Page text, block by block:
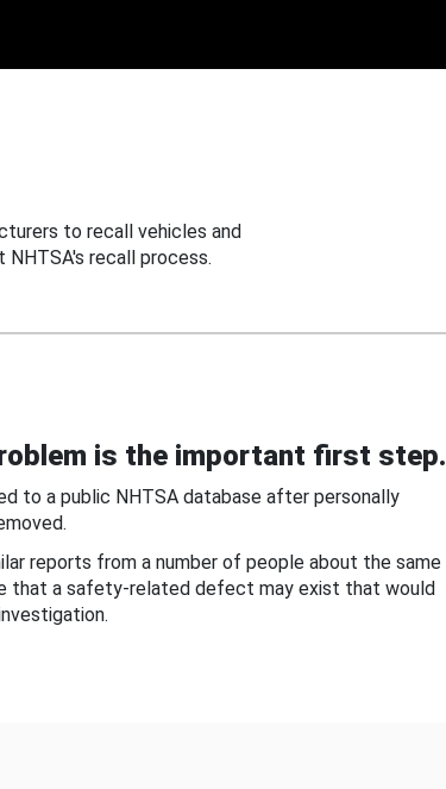
to recall vehicles and
recall process.
is the important first step.
to a public NHTSA database after personally
reports from a number of people about the same
that a safety-related defect may exist that would